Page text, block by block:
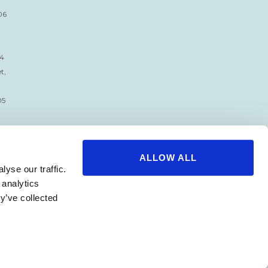
our traffic.
collected
ALLOW ALL